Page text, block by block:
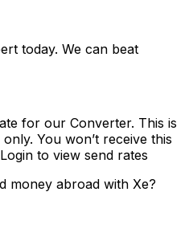
today. We can beat
for our Converter. This is
You won’t receive this
Login to view send rates
money abroad with Xe?